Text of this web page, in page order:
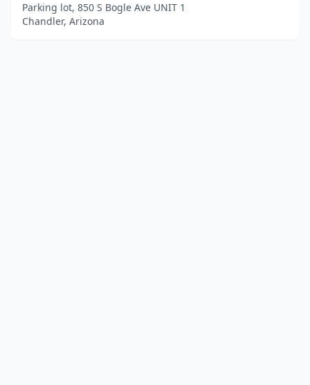
Parking lot, 850 S Bogle Ave UNIT 1
Chandler, Arizona